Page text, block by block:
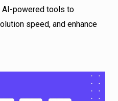
powered tools to
speed, and enhance